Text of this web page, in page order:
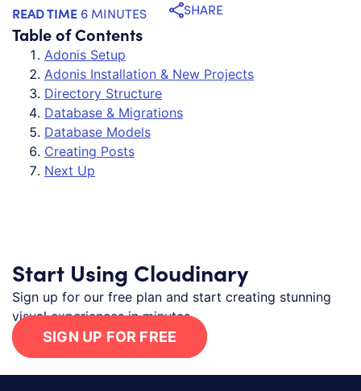
READ TIME 6 MINUTES SHARE
Table of Contents
Adonis Setup
Adonis Installation & New Projects
Directory Structure
Database & Migrations
Database Models
Creating Posts
Next Up
Start Using Cloudinary
Sign up for our free plan and start creating stunning
visual experiences in minutes.
SIGN UP FOR FREE